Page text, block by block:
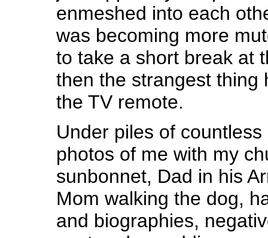
enmeshed into each
was becoming more
to take a short break at
then the strangest thing
the TV remote.
Under piles of
photos of me with my
sunbonnet, Dad in his
Mom walking the dog,
and biographies,